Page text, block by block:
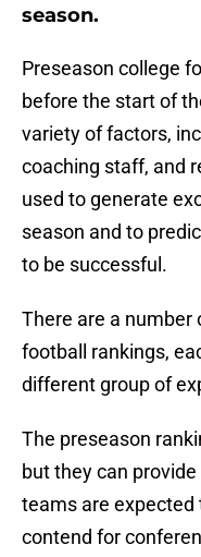
season.
Preseason college
before the start of
variety of factors,
coaching staff, and
used to generate
season and to
to be successful.
There are a number
football rankings,
different group of
The preseason
but they can
teams are
contend for